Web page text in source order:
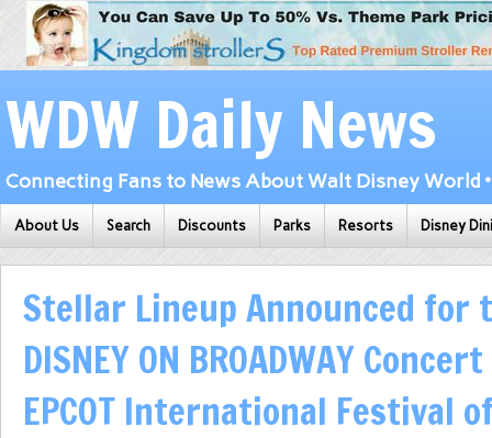
WDW Daily News
Connecting Fans to News About Walt Disney World
About Us Search Discounts Parks Resorts Disney
Stellar Lineup Announced for
DISNEY ON BROADWAY
EPCOT International Festival